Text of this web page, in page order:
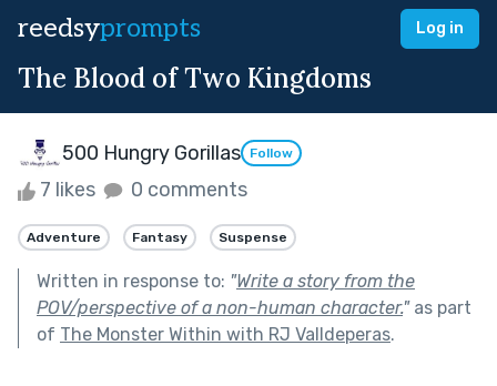
reedsyprompts Log in
The Blood of Two Kingdoms
500 Hungry Gorillas Follow
7 likes 0 comments
Adventure Fantasy Suspense
Written in response to: "Write a story from the
POV/perspective of a non-human character."as part
of The Monster Within with RJ Valldeperas.